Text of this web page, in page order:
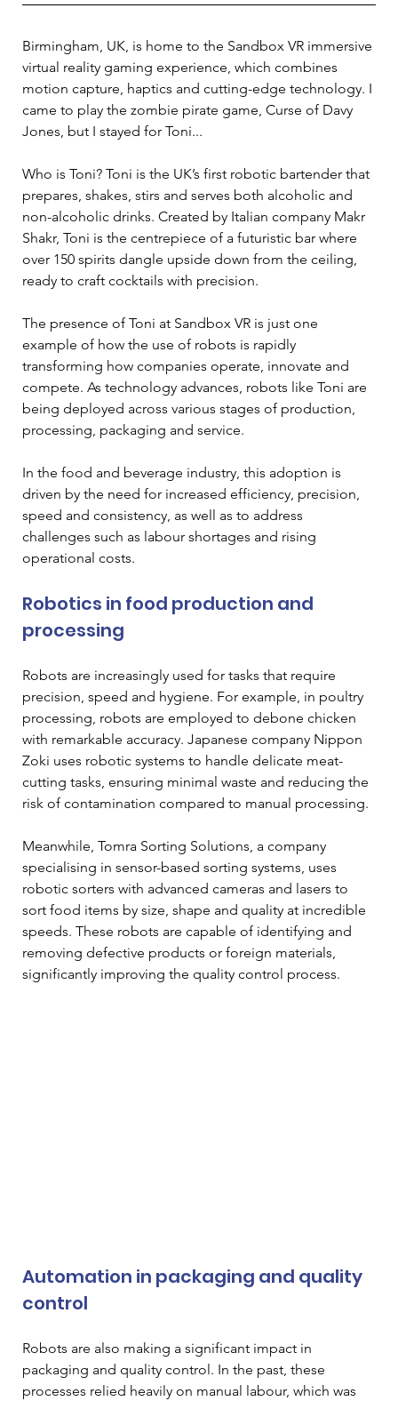
Birmingham, UK, is home to the Sandbox VR immersive
virtual reality gaming experience, which combines
motion capture, haptics and cutting-edge technology. I
came to play the zombie pirate game, Curse of Davy
Jones, but I stayed for Toni...
Who is Toni? Toni is the UK’s first robotic bartender that
prepares, shakes, stirs and serves both alcoholic and
non-alcoholic drinks. Created by Italian company Makr
Shakr, Toni is the centrepiece of a futuristic bar where
over 150 spirits dangle upside down from the ceiling,
ready to craft cocktails with precision.
The presence of Toni at Sandbox VR is just one
example of how the use of robots is rapidly
transforming how companies operate, innovate and
compete. As technology advances, robots like Toni are
being deployed across various stages of production,
processing, packaging and service.
In the food and beverage industry, this adoption is
driven by the need for increased efficiency, precision,
speed and consistency, as well as to address
challenges such as labour shortages and rising
operational costs.
Robotics in food production and
processing
Robots are increasingly used for tasks that require
precision, speed and hygiene. For example, in poultry
processing, robots are employed to debone chicken
with remarkable accuracy. Japanese company Nippon
Zoki uses robotic systems to handle delicate meat-
cutting tasks, ensuring minimal waste and reducing the
risk of contamination compared to manual processing.
Meanwhile, Tomra Sorting Solutions, a company
specialising in sensor-based sorting systems, uses
robotic sorters with advanced cameras and lasers to
sort food items by size, shape and quality at incredible
speeds. These robots are capable of identifying and
removing defective products or foreign materials,
significantly improving the quality control process.
Automation in packaging and quality
control
Robots are also making a significant impact in
packaging and quality control. In the past, these
processes relied heavily on manual labour, which was